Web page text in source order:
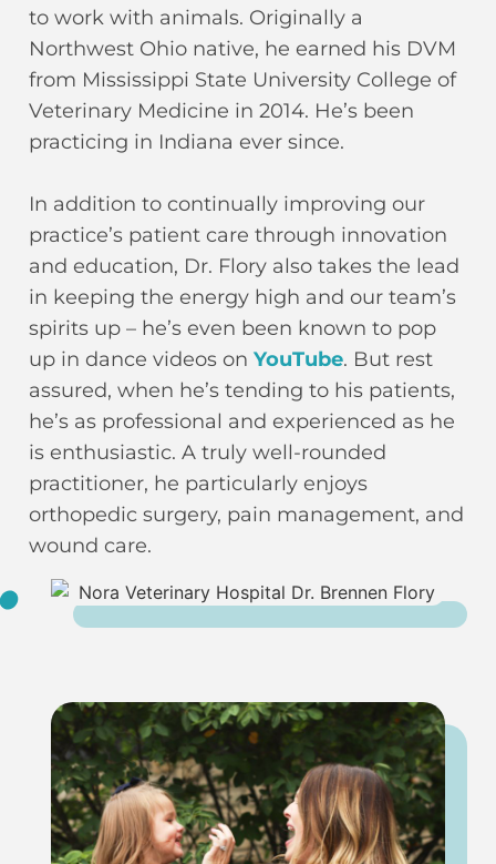
to work with animals. Originally a
Northwest Ohio native, he earned his DVM
from Mississippi State University College of
Veterinary Medicine in 2014. He’s been
practicing in Indiana ever since.
In addition to continually improving our
practice’s patient care through innovation
and education, Dr. Flory also takes the lead
in keeping the energy high and our team’s
spirits up – he’s even been known to pop
up in dance videos onYouTube. But rest
assured, when he’s tending to his patients,
he’s as professional and experienced as he
is enthusiastic. A truly well-rounded
practitioner, he particularly enjoys
orthopedic surgery, pain management, and
wound care.